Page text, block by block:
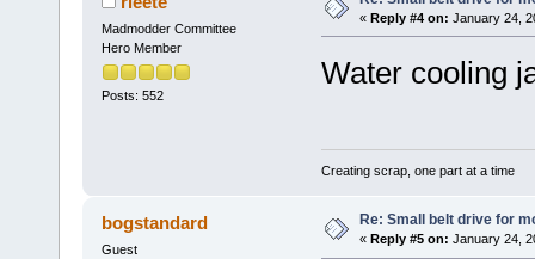
Madmodder Committee
Hero Member
Posts: 552
« Reply #4 on: January 24,
Water cooling
Creating scrap, one part at a time
bogstandard
Guest
Re: Small belt drive for
« Reply #5 on: January 24,